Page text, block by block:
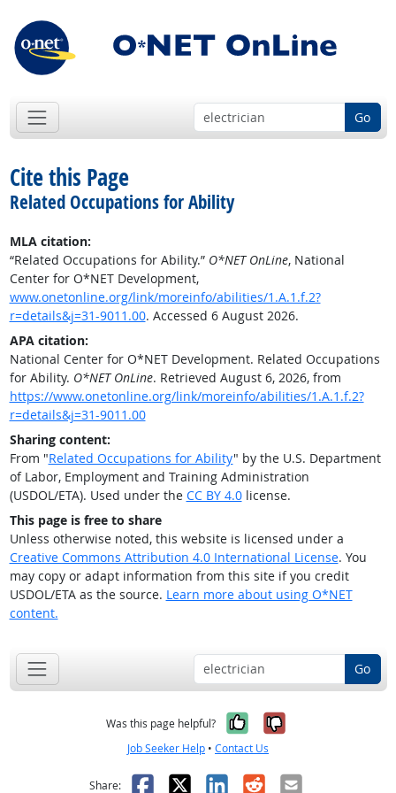
Go
Cite this Page
Related Occupations for Ability
MLA citation:
“Related Occupations for Ability.” O*NET OnLine, National
Center for O*NET Development,
www.onetonline.org/link/moreinfo/abilities/1.A.1.f.2?
r=details&j=31-9011.00. Accessed 6 August 2026.
APA citation:
National Center for O*NET Development. Related Occupations
for Ability. O*NET OnLine. Retrieved August 6, 2026, from
https://www.onetonline.org/link/moreinfo/abilities/1.A.1.f.2?
r=details&j=31-9011.00
Sharing content:
From "Related Occupations for Ability" by the U.S. Department
of Labor, Employment and Training Administration
(USDOL/ETA). Used under the CC BY 4.0license.
This page is free to share
Unless otherwise noted, this website is licensed under a
Creative Commons Attribution 4.0 International License. You
may copy or adapt information from this site if you credit
USDOL/ETA as the source. Learn more about using O*NET
content.
Go
Was this page helpful? Yes, it was
No, it was
Job Seeker Help • Contact Us
Share: Facebook
X LinkedIn
RedditEmail